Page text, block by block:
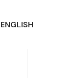
ENGLISH